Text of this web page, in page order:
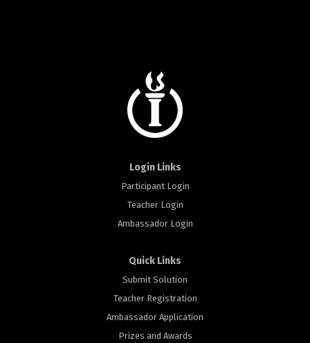
Login Links
Participant Login
Teacher Login
Ambassador Login
Quick Links
Submit Solution
Teacher Registration
Ambassador Application
Prizes and Awards